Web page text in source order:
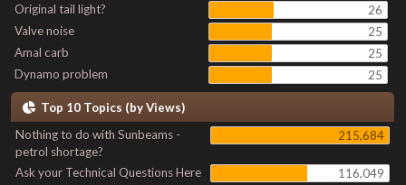
Original tail light?
26
Valve noise
25
Amal carb
25
Dynamo problem
25
Top 10 Topics (by Views)
Nothing to do with Sunbeams -
petrol shortage?
215,684
Ask your Technical Questions Here
116,049